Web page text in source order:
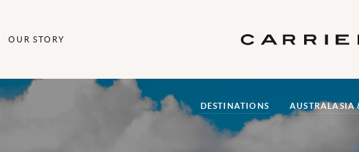
OUR STORY
DESTINATIONS AUSTRALASIA